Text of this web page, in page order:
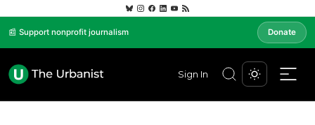
📰 Support nonprofit journalism Donate
Sign In